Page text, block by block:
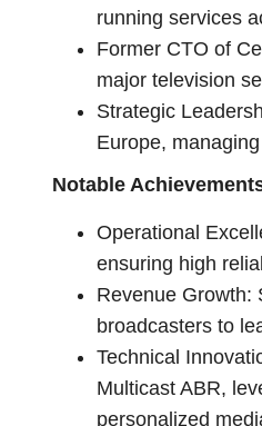
running services
Former CTO of
major television
Strategic
Europe,
Notable
Operational
ensuring high
Revenue Growth:
broadcasters to
Technical
Multicast ABR,
personalized